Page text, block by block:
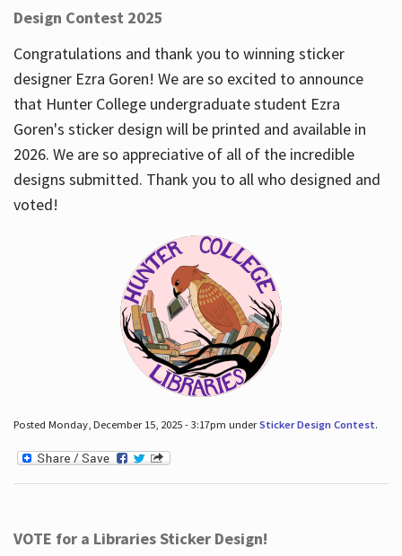
Design Contest 2025
Congratulations and thank you to winning sticker
designer Ezra Goren! We are so excited to announce
that Hunter College undergraduate student Ezra
Goren's sticker design will be printed and available in
2026. We are so appreciative of all of the incredible
designs submitted. Thank you to all who designed and
voted!
Posted Monday, December 15, 2025 - 3:17pm underSticker Design Contest.
VOTE for a Libraries Sticker Design!